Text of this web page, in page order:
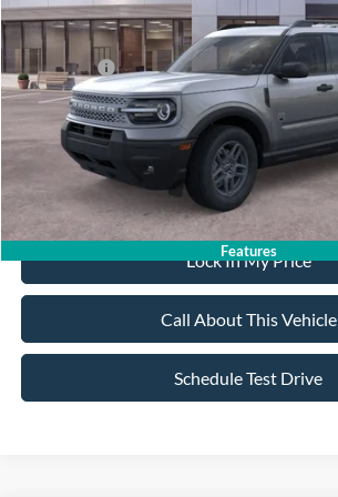
Features
MSRP
All American Discount:
Ford Offers:
Sale Price:
Dealer Doc Fee:
Lock In My Price
Call About This Vehicle
Schedule Test Drive